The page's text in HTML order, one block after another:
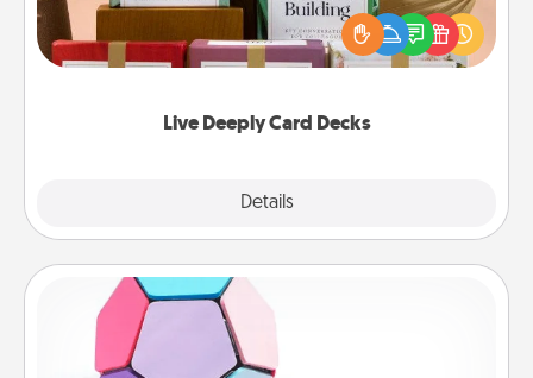
Live Deeply Card Decks
Details
the best-selling Live Deeply card decks! Need a
good laugh? Try Slip! Run out of stories to share?
Life Stories has got you covered. Explore topics
Sticky Memo Ball